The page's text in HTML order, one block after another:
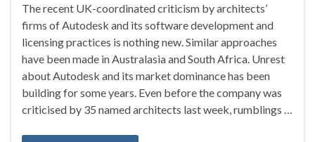
The recent UK-coordinated criticism by architects’
firms of Autodesk and its software development and
licensing practices is nothing new. Similar approaches
have been made in Australasia and South Africa. Unrest
about Autodesk and its market dominance has been
building for some years. Even before the company was
criticised by 35 named architects last week, rumblings …